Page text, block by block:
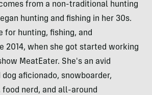
from a non-traditional hunting
hunting and fishing in her 30s.
for hunting, fishing, and
2014, when she got started working
MeatEater. She's an avid
aficionado, snowboarder,
nerd, and all-around